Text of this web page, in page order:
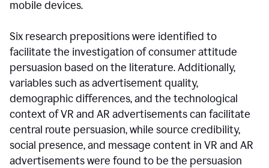
mobile devices.
Six research prepositions were identified to
facilitate the investigation of consumer attitude
persuasion based on the literature. Additionally,
variables such as advertisement quality,
demographic differences, and the technological
context of VR and AR advertisements can facilitate
central route persuasion, while source credibility,
social presence, and message content in VR and AR
advertisements were found to be the persuasion